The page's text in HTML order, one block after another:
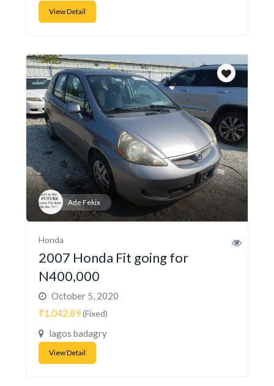
View Detail
Ade Fekix
Honda
2007 Honda Fit going for
N400,000
October 5, 2020
₹1,042.89(Fixed)
lagos badagry
View Detail